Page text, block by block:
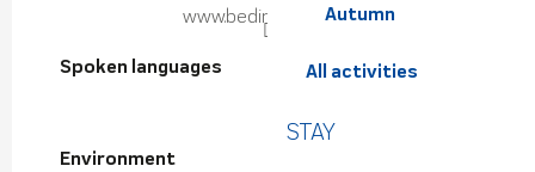
Autumn
All activities
STAY
www.bedinaspa.com
Spoken languages
Spoken languages
Environment
Environment